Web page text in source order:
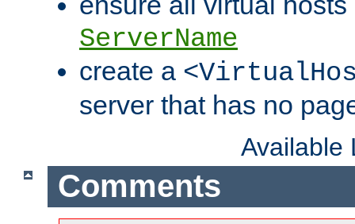
ServerName
create a
server that has no
Available
Comments